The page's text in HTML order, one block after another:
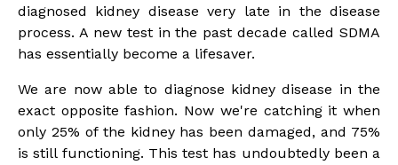
diagnosed kidney disease very late in the disease
process. A new test in the past decade called SDMA
has essentially become a lifesaver.
We are now able to diagnose kidney disease in the
exact opposite fashion. Now we're catching it when
only 25% of the kidney has been damaged, and 75%
is still functioning. This test has undoubtedly been a